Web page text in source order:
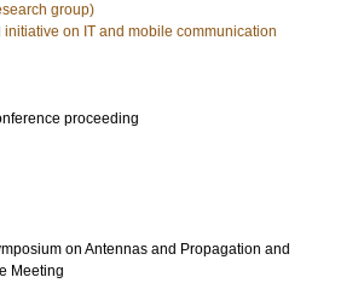
group)
initiative on IT and mobile communication
proceeding
on Antennas and Propagation and
Meeting